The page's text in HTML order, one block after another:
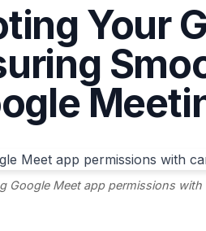
Your
Google Meet app permissions